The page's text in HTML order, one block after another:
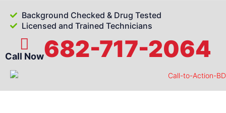
Background Checked & Drug Tested
Licensed and Trained Technicians
Call Now682-717-2064